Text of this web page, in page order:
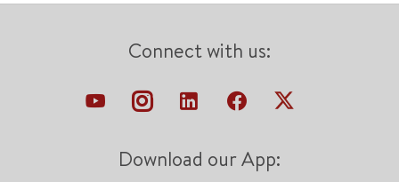
Connect with us:
Download our App: